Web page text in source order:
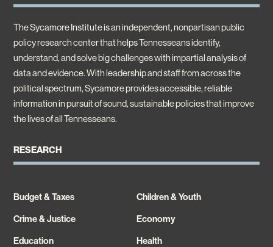
The Sycamore Institute is an independent, nonpartisan public
policy research center that helps Tennesseans identify,
understand, and solve big challenges with impartial analysis of
data and evidence. With leadership and staff from across the
political spectrum, Sycamore provides accessible, reliable
information in pursuit of sound, sustainable policies that improve
the lives of all Tennesseans.
RESEARCH
Budget & Taxes
Children & Youth
Crime & Justice
Economy
Education
Health